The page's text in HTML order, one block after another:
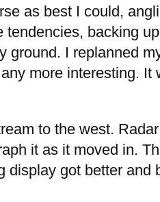
as best I could,
backing
ground. I replanned
more interesting. It
to the west.
it as it moved in.
display got better and